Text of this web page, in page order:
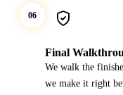
06
Final
We walk the
we make it right